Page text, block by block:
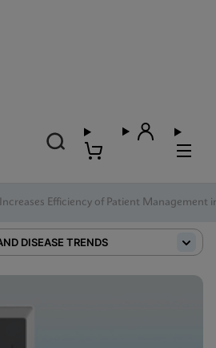
Increases Efficiency of Patient Management
DISEASE TRENDS